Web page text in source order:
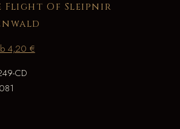
Flight Of Sleipnir
4,20 €
CD